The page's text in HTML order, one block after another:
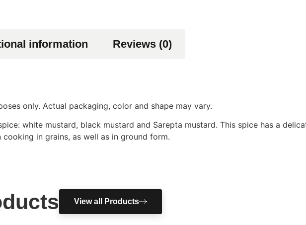
information Reviews (0)
only. Actual packaging, color and shape may vary.
white mustard, black mustard and Sarepta mustard. This spice has a
in grains, as well as in ground form.
View all Products